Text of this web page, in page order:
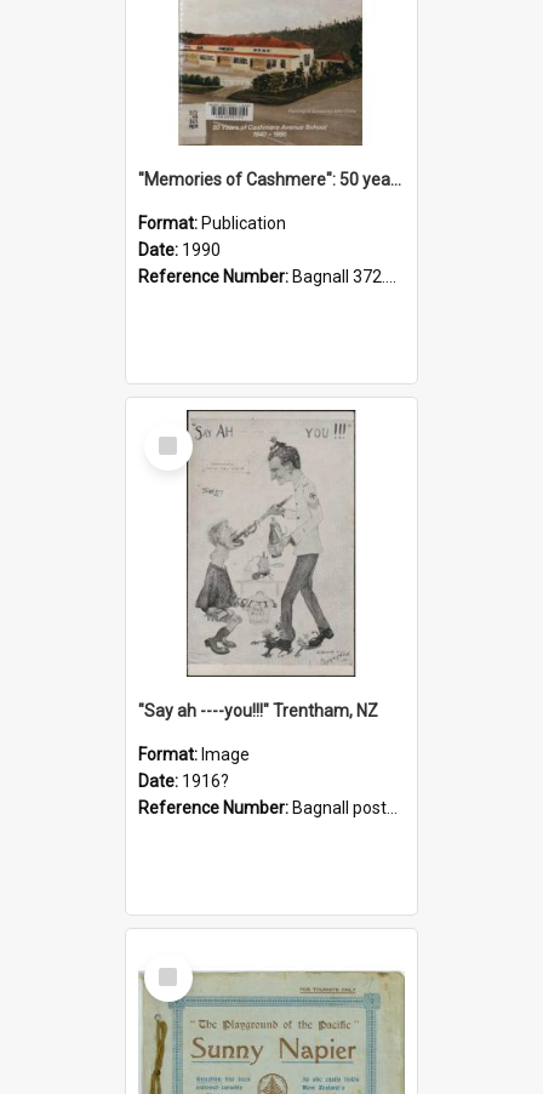
"Memories of Cashmere": 50 years of Cashmere Avenue School, 1940-1990
Format: Publication
Date: 1990
Reference Number: Bagnall 372.99341 Mem
Select
Item
"Say ah ----you!!!" Trentham, NZ
Format: Image
Date: 1916?
Reference Number: Bagnall postcard collection
Select
Item